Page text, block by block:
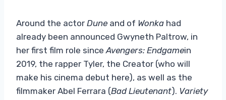
Around the actor Dune and of Wonka had
already been announced Gwyneth Paltrow, in
her first film role since Avengers: Endgamein
2019, the rapper Tyler, the Creator (who will
make his cinema debut here), as well as the
filmmaker Abel Ferrara (Bad Lieutenant). Variety